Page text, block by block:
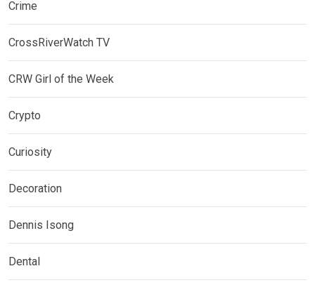
Crime
CrossRiverWatch TV
CRW Girl of the Week
Crypto
Curiosity
Decoration
Dennis Isong
Dental